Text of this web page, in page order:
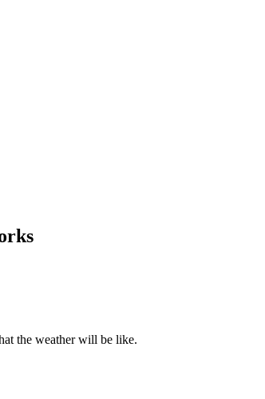
the weather will be like.